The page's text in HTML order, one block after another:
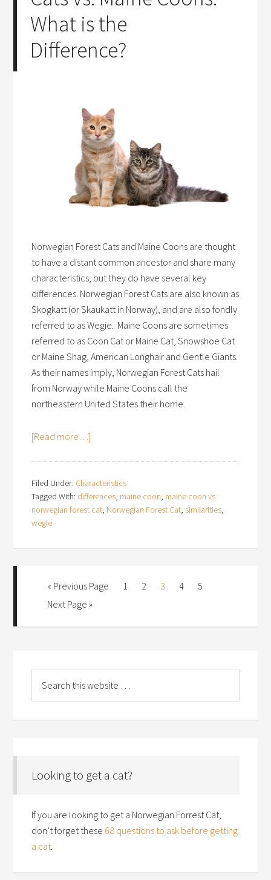
What is the
Difference?
Norwegian Forest Cats and Maine Coons are thought
to have a distant common ancestor and share many
characteristics, but they do have several key
differences. Norwegian Forest Cats are also known as
Skogkatt (or Skaukatt in Norway), and are also fondly
referred to as Wegie. Maine Coons are sometimes
referred to as Coon Cat or Maine Cat, Snowshoe Cat
or Maine Shag, American Longhair and Gentle Giants.
As their names imply, Norwegian Forest Cats hail
from Norway while Maine Coons call the
northeastern United States their home.
[Read more…]
Filed Under: Characteristics
Tagged With: differences, maine coon, maine coon vs
norwegian forest cat, Norwegian Forest Cat, similarities,
wegie
« Previous Page 1 2 3 4
5
Next Page »
Looking to get a cat?
If you are looking to get a Norwegian Forrest Cat,
don’t forget these 68 questions to ask before getting
a cat.